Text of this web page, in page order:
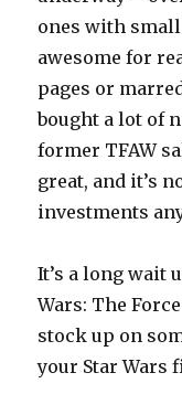
ones with
awesome for
pages or
bought a lot of
former TFAW
great, and it’s
investments
It’s a long wait
Wars: The
stock up on
your Star Wars